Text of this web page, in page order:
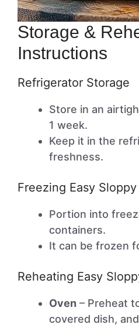
Storage &
Instructions
Refrigerator Storage
Store in an
1 week.
Keep it in the
freshness.
Freezing Easy
Portion into
containers.
It can be frozen
Reheating Easy
Oven – Preheat
covered dish,